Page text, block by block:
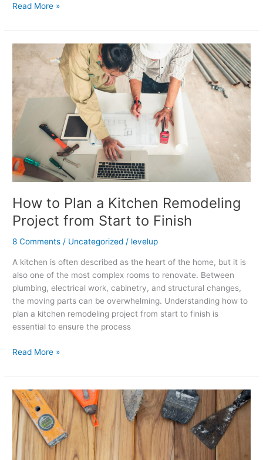
Read More »
How to Plan a Kitchen Remodeling
Project from Start to Finish
8 Comments / Uncategorized / levelup
A kitchen is often described as the heart of the home, but it is
also one of the most complex rooms to renovate. Between
plumbing, electrical work, cabinetry, and structural changes,
the moving parts can be overwhelming. Understanding how to
plan a kitchen remodeling project from start to finish is
essential to ensure the process
to
Kitchen
Remodeling
Project
from
Start
to
Finish
Read More »
How
to
Know
When
Hardwood